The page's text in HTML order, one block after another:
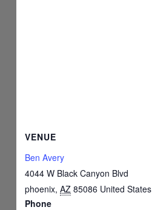
VENUE
Ben Avery
4044 W Black Canyon Blvd
phoenix, AZ 85086 United States
Phone